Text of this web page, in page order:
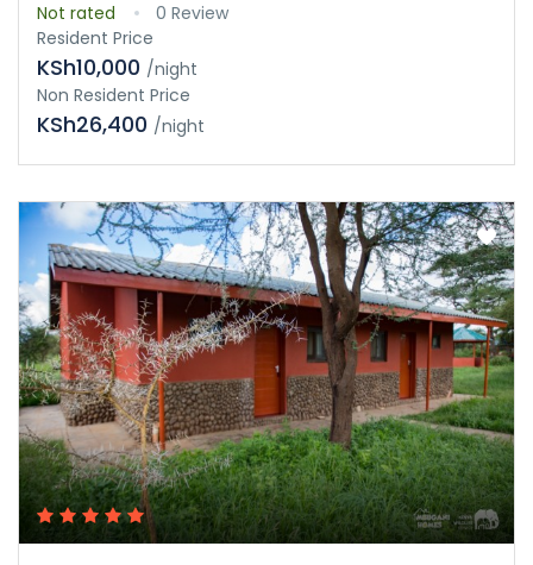
Not rated
0 Review
Resident Price
KSh10,000 /night
Non Resident Price
KSh26,400 /night